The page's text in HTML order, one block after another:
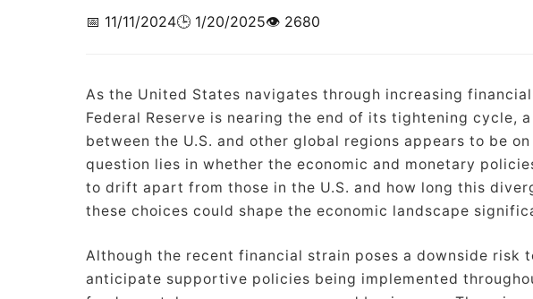
📅 11/11/2024🕒 1/20/2025👁️ 2680
As the United States navigates through increasing
Federal Reserve is nearing the end of its tightening cycle,
between the U.S. and other global regions appears to be
question lies in whether the economic and monetary
to drift apart from those in the U.S. and how long this
these choices could shape the economic landscape
Although the recent financial strain poses a downside risk
anticipate supportive policies being implemented